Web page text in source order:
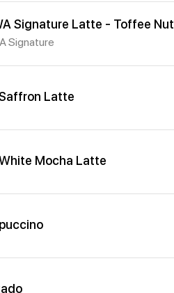
Signature Latte - Toffee Nut
Signature
Latte
Mocha Latte